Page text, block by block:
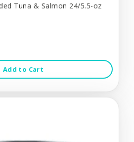
Tuna & Salmon 24/5.5-oz
Add to Cart